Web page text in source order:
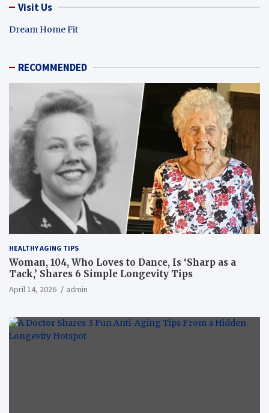
Visit Us
Dream Home Fit
RECOMMENDED
HEALTHY AGING TIPS
Woman, 104, Who Loves to Dance, Is ‘Sharp as a
Tack,’ Shares 6 Simple Longevity Tips
April 14, 2026 admin